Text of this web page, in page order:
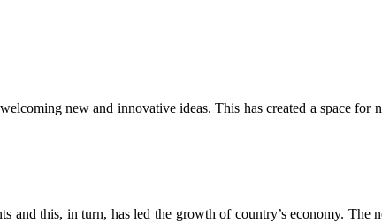
new and innovative ideas. This has created a space
and this, in turn, has led the growth of country’s economy. The